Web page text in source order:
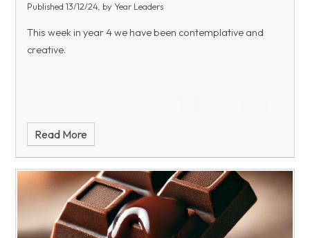
Published 13/12/24, by Year Leaders
This week in year 4 we have been contemplative and
creative.
Read More